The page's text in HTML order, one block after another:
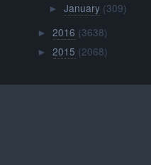
► January (309)
►2016 (3638)
►2015 (2068)